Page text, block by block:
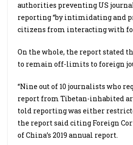
authorities preventing US
reporting “by intimidating and
citizens from interacting with
On the whole, the report stated
to remain off-limits to foreign
“Nine out of 10 journalists who
report from Tibetan-inhabited
told reporting was either
the report said citing Foreign
of China’s 2019 annual report.